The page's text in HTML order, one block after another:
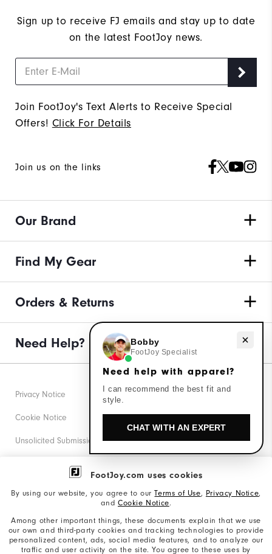
FootJoy.com uses cookies
By using our website, you agree to ourTerms of Use, Privacy Notice,
and Cookie Notice.
Among other important things, these documents explain that we use
our own and third-party cookies and tracking technologies to provide
personalized content, ads, social media features, and to analyze our
traffic and user activity on the site. You agree to these uses by
Sign up to receive FJ emails and stay up to date
on the latest FootJoy news.
Join FootJoy's Text Alerts to Receive Special
Offers! Click For Details
Join us on the links
Our Brand
Find My Gear
Orders & Returns
Need Help?
Privacy Notice
Cookie Notice
Unsolicited Submissions
Corporate Social Responsibility
California: Your Privacy rights
Need help with apparel?
Bobby
FootJoy Specialist
Need help with apparel?
I can recommend the best fit and
style.
CHAT WITH AN EXPERT